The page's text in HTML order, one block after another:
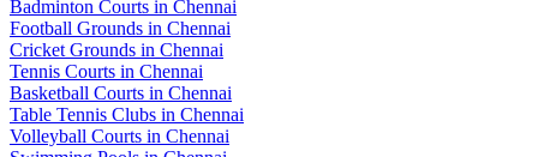
Badminton Courts in Chennai
Football Grounds in Chennai
Cricket Grounds in Chennai
Tennis Courts in Chennai
Basketball Courts in Chennai
Table Tennis Clubs in Chennai
Volleyball Courts in Chennai